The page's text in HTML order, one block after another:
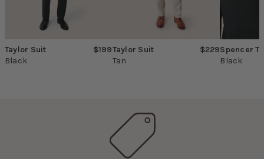
Taylor Suit
Black
$199Taylor Suit
Tan
$229Spencer
Black